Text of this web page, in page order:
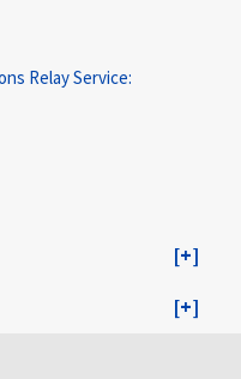
Relay Service: